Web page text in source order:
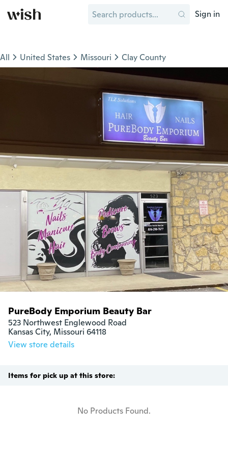
Sign in
All United States Missouri Clay County
PureBody Emporium Beauty Bar
523 Northwest Englewood Road
Kansas City, Missouri 64118
View store details
Items for pick up at this store:
No Products Found.